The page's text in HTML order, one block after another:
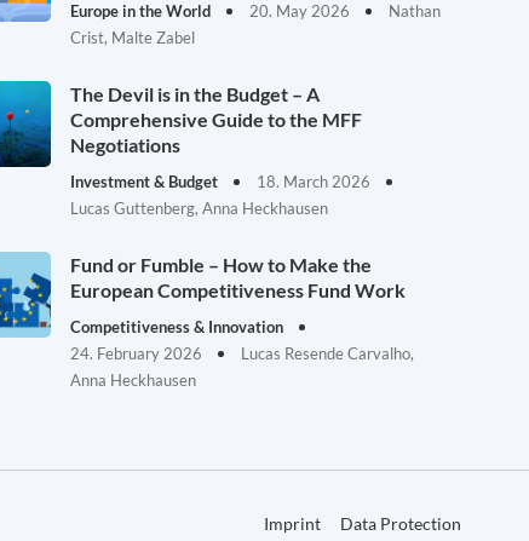
Europe in the World 20. May 2026
Nathan
Crist, Malte Zabel
The Devil is in the Budget – A
Comprehensive Guide to the MFF
Negotiations
Investment & Budget
18. March 2026
Lucas Guttenberg, Anna Heckhausen
Fund or Fumble – How to Make the
European Competitiveness Fund Work
Competitiveness & Innovation
24. February 2026
Lucas Resende Carvalho,
Anna Heckhausen
Imprint Data Protection